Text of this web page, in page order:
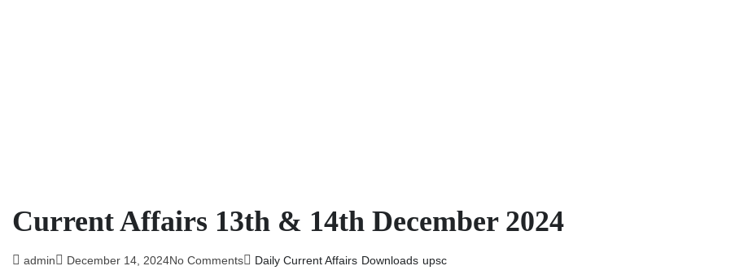
Current Affairs 13th & 14th December 2024
admin December 14, 2024No Comments Daily Current Affairs Downloads upsc